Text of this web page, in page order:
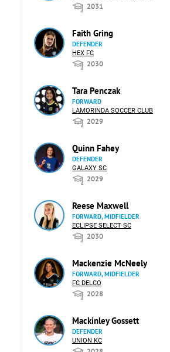
2031
Faith Gring
DEFENDER
HEX FC
2030
Tara Penczak
FORWARD
LAMORINDA SOCCER CLUB
2029
Quinn Fahey
DEFENDER
GALAXY SC
2029
Reese Maxwell
FORWARD, MIDFIELDER
ECLIPSE SELECT SC
2030
Mackenzie McNeely
FORWARD, MIDFIELDER
FC DELCO
2028
Mackinley Gossett
DEFENDER
UNION KC